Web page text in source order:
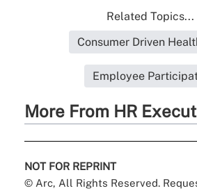
Related Topics...
Consumer Driven
Employee
More From HR
NOT FOR REPRINT
© Arc, All Rights Reserved.